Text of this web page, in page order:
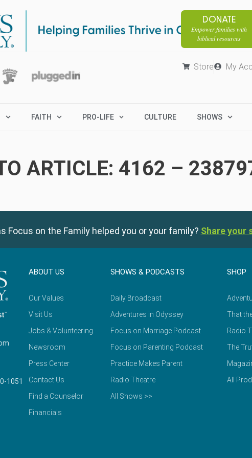
DONATE
Empower families with
biblical resources
Store My
FAITH PRO-LIFE CULTURE SHOWS
ARTICLE: 4162 –
Focus on the Family helped you or your family? Share your
1051
ABOUT US
Our Values
Visit Us
Jobs & Volunteering
Newsroom
Press Center
Contact Us
Find a Counselor
Financials
SHOWS & PODCASTS
Daily Broadcast
Adventures in Odyssey
Focus on Marriage Podcast
Focus on Parenting Podcast
Practice Makes Parent
Radio Theatre
All Shows >>
SHOP
That
Radio
The
All